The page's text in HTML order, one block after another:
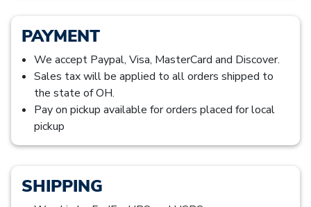
PAYMENT
We accept Paypal, Visa, MasterCard and Discover.
Sales tax will be applied to all orders shipped to
the state of OH.
Pay on pickup available for orders placed for local
pickup
SHIPPING